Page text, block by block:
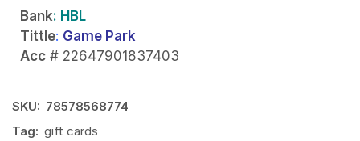
Bank: HBL
Tittle: Game Park
Acc # 22647901837403
SKU: 78578568774
Tag: gift cards